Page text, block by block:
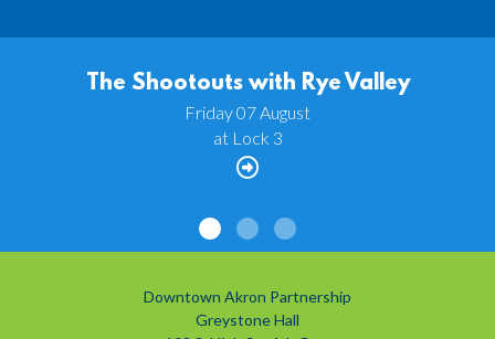
The Shootouts with Rye Valley
Friday 07 August
at Lock 3
Downtown Akron Partnership
Greystone Hall